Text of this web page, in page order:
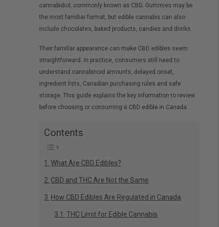
cannabidiol, commonly known as CBD. Gummies may be
the most familiar format, but edible cannabis can also
include chocolates, baked products, candies and drinks.
Their familiar appearance can make CBD edibles seem
straightforward. In practice, consumers still need to
understand cannabinoid amounts, delayed onset,
ingredient lists, Canadian purchasing rules and safe
storage. This guide explains the key information to review
before choosing or consuming a CBD edible in Canada.
Contents
What Are CBD Edibles?
CBD and THC Are Not the Same
How CBD Edibles Are Regulated in Canada
THC Limit for Edible Cannabis